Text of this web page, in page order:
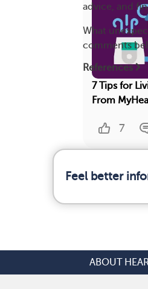
advice, and
What
comments
References
7 Tips for
From
7
Feel better
ABOUT